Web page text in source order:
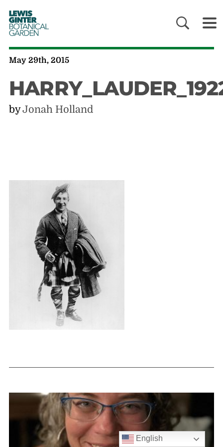
LEWIS
GINTER
BOTANICAL
GARDEN
May 29th, 2015
byJonah Holland
English